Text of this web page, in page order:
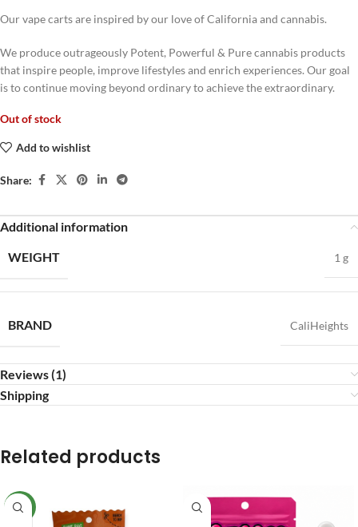
Our vape carts are inspired by our love of California and cannabis.
We produce outrageously Potent, Powerful & Pure cannabis products
that inspire people, improve lifestyles and enrich experiences. Our goal
is to continue moving beyond ordinary to achieve the extraordinary.
Out of stock
Add to wishlist
Share:
Additional information
WEIGHT
1 g
BRAND CaliHeights
Reviews (1)
Shipping
Related products
NEW